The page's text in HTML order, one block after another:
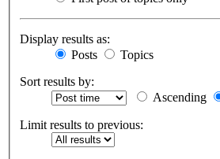
Display results as:
Posts
Topics
Sort results by:
Ascending
Limit results to previous: